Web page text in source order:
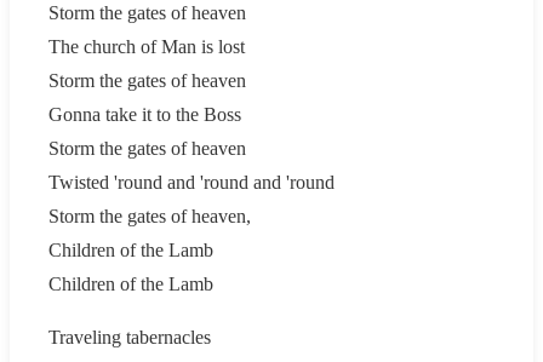
Storm the gates of heaven
The church of Man is lost
Storm the gates of heaven
Gonna take it to the Boss
Storm the gates of heaven
Twisted 'round and 'round and 'round
Storm the gates of heaven,
Children of the Lamb
Children of the Lamb
Traveling tabernacles